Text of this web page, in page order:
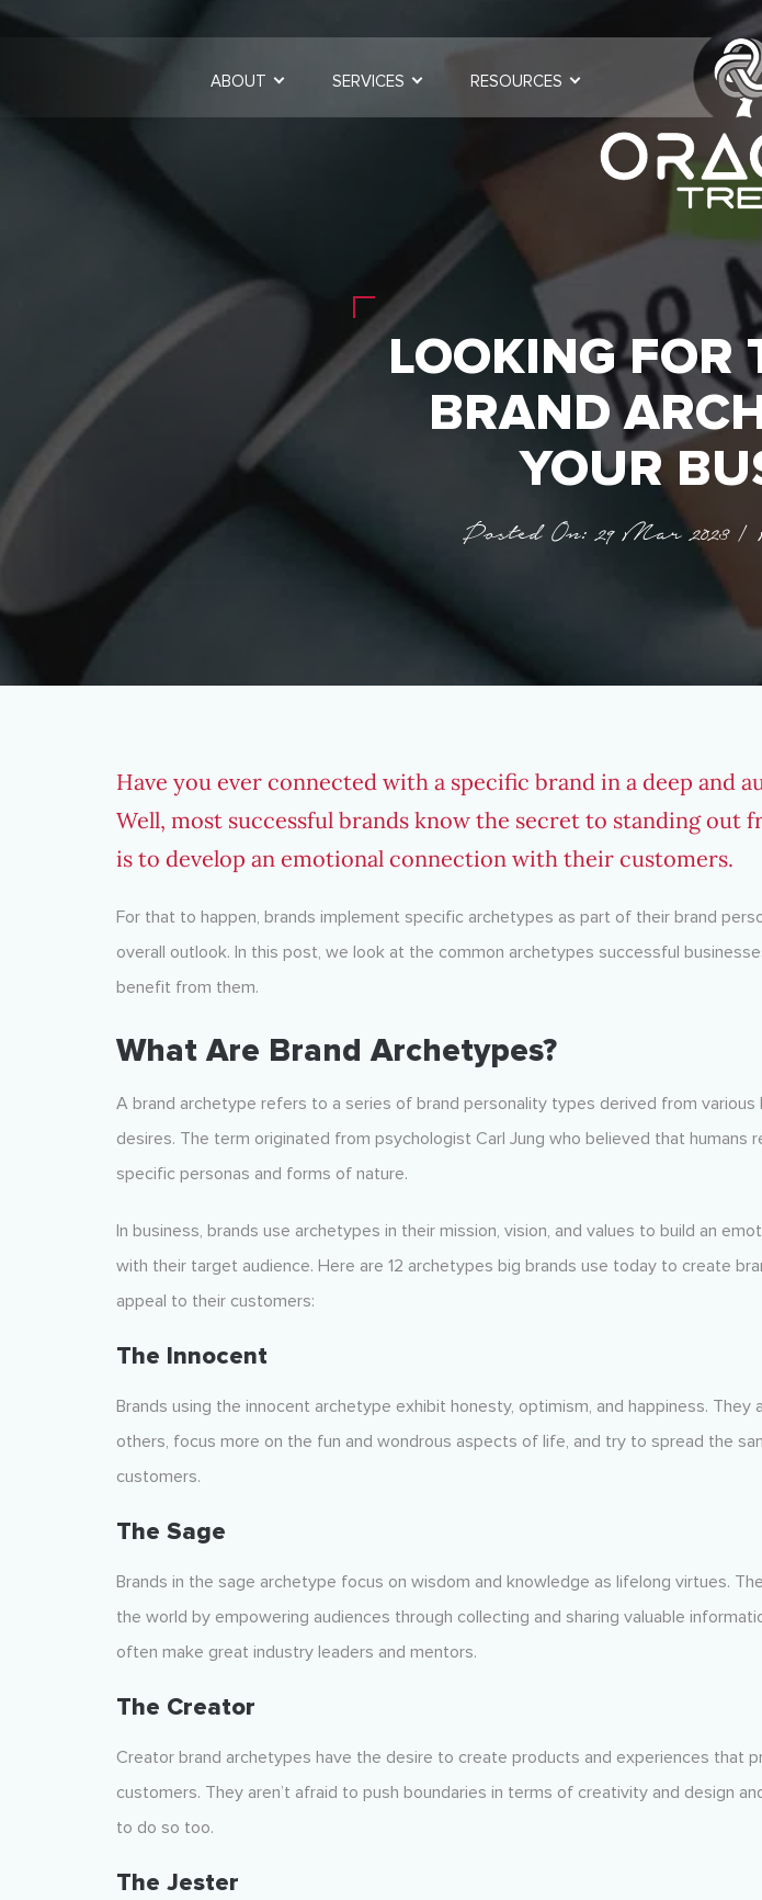
ABOUT SERVICES RESOURCES
LOOKING FOR
BRAND
YOUR
Posted On: 29 Mar
Have you ever connected with a specific brand in a deep and
Well, most successful brands know the secret to standing out
is to develop an emotional connection with their customers.
For that to happen, brands implement specific archetypes as part of their brand
overall outlook. In this post, we look at the common archetypes successful
benefit from them.
What Are Brand Archetypes?
A brand archetype refers to a series of brand personality types derived from various
desires. The term originated from psychologist Carl Jung who believed that humans
specific personas and forms of nature.
In business, brands use archetypes in their mission, vision, and values to build an
with their target audience. Here are 12 archetypes big brands use today to create
appeal to their customers:
The Innocent
Brands using the innocent archetype exhibit honesty, optimism, and happiness. They
others, focus more on the fun and wondrous aspects of life, and try to spread the
customers.
The Sage
Brands in the sage archetype focus on wisdom and knowledge as lifelong virtues.
the world by empowering audiences through collecting and sharing valuable
often make great industry leaders and mentors.
The Creator
Creator brand archetypes have the desire to create products and experiences that
customers. They aren’t afraid to push boundaries in terms of creativity and design
to do so too.
The Jester